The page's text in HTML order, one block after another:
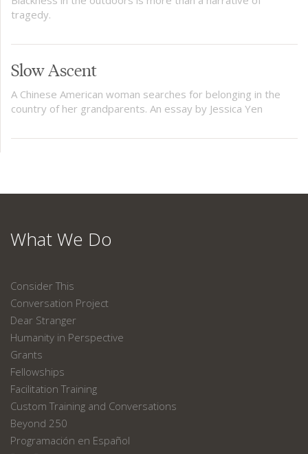
tragedy.
Slow Ascent
A Chinese American woman searches for belonging in the
country of her grandparents. An essay by Jessica Yen
What We Do
Consider This
Conversation Project
Dear Stranger
Humanity in Perspective
Grants
Fellowships
Facilitation Training
Custom Training and Conversations
Beyond 250
Programación en Español